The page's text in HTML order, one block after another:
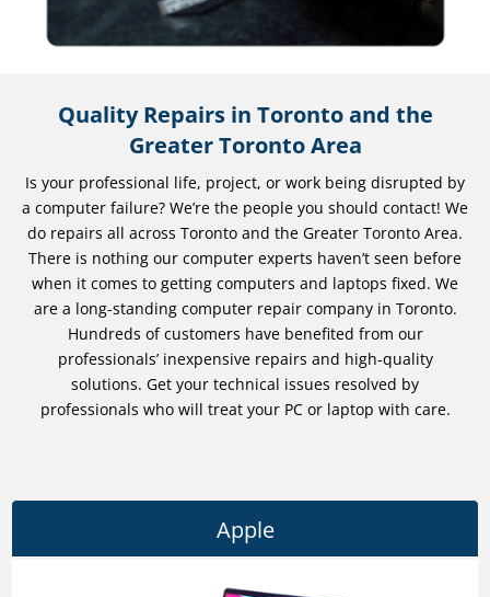
Quality Repairs in Toronto and the
Greater Toronto Area
Is your professional life, project, or work being disrupted by
a computer failure? We’re the people you should contact! We
do repairs all across Toronto and the Greater Toronto Area.
There is nothing our computer experts haven’t seen before
when it comes to getting computers and laptops fixed. We
are a long-standing computer repair company in Toronto.
Hundreds of customers have benefited from our
professionals’ inexpensive repairs and high-quality
solutions. Get your technical issues resolved by
professionals who will treat your PC or laptop with care.
Apple